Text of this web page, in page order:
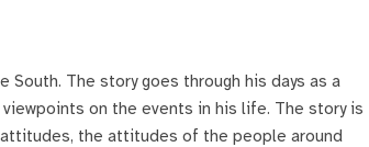
The story goes through his days as a
on the events in his life. The story is
the attitudes of the people around